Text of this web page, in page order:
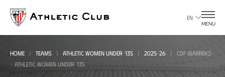
main
page
EN
MENU
HOME TEAMS ATHLETIC WOMEN UNDER-13S 2025-26
CDF IBARREKO
- ATHLETIC WOMEN UNDER-13S